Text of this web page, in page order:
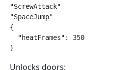
"ScrewAttack"
"SpaceJump"
{
  "heatFrames": 350
}
Unlocks doors: